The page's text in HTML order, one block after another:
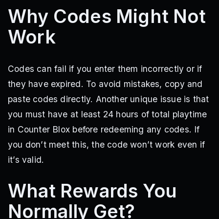
Why Codes Might Not
Work
Codes can fail if you enter them incorrectly or if
they have expired. To avoid mistakes, copy and
paste codes directly. Another unique issue is that
you must have at least 24 hours of total playtime
in Counter Blox before redeeming any codes. If
you don’t meet this, the code won’t work even if
it’s valid.
What Rewards You
Normally Get?